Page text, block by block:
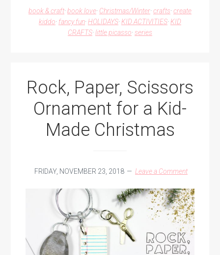
ORNAMENT
book & craft·book love· Christmas/Winter·crafts·create
kiddo· fancy fun· HOLIDAYS· KID ACTIVITIES· KID
CRAFTS·little picasso·series
Rock, Paper, Scissors
Ornament for a Kid-
Made Christmas
FRIDAY, NOVEMBER 23, 2018 Leave a Comment